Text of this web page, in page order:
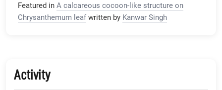
Featured in A calcareous cocoon-like structure on
Chrysanthemum leaf written by Kanwar Singh
Activity